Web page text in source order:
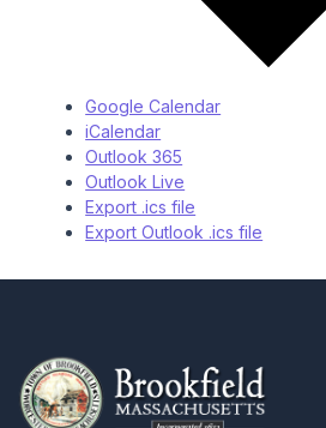
Google Calendar
iCalendar
Outlook 365
Outlook Live
Export .ics file
Export Outlook .ics file